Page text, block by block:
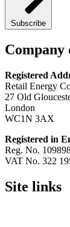
Subscribe
Company
Registered
Retail Energy
27 Old
London
WC1N 3AX
Registered in
Reg. No.
VAT No. 322
Site links